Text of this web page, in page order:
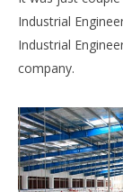
Industrial
Industrial
company.